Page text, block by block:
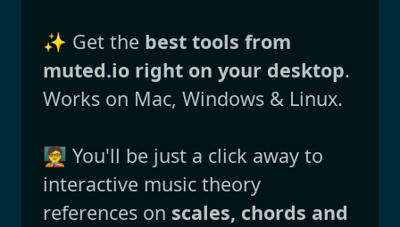
✨ Get the best tools from
muted.io right on your desktop.
Works on Mac, Windows & Linux.
🧑‍🏫 You'll be just a click away to
interactive music theory
references on scales, chords and